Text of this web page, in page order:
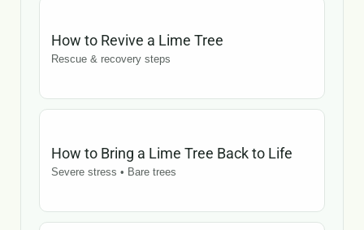
How to Revive a Lime Tree
Rescue & recovery steps
How to Bring a Lime Tree Back to Life
Severe stress • Bare trees